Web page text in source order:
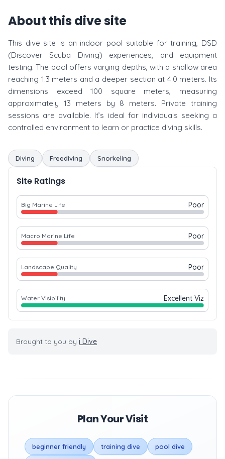
About this dive site
This dive site is an indoor pool suitable for training, DSD
(Discover Scuba Diving) experiences, and equipment
testing. The pool offers varying depths, with a shallow area
reaching 1.3 meters and a deeper section at 4.0 meters. Its
dimensions exceed 100 square meters, measuring
approximately 13 meters by 8 meters. Private training
sessions are available. It’s ideal for individuals seeking a
controlled environment to learn or practice diving skills.
Diving Freediving Snorkeling
Site Ratings
Big Marine Life Poor
Macro Marine Life Poor
Landscape Quality Poor
Water Visibility Excellent Viz
Brought to you by i Dive
Plan Your Visit
beginner friendly training dive pool dive